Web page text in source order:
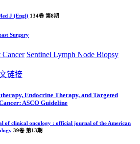
J (Engl) 134卷 第8期
Surgery
Cancer Sentinel Lymph Node Biopsy
链接
Endocrine Therapy, and Targeted
ASCO Guideline
of clinical oncology : official journal of the American
39卷 第13期